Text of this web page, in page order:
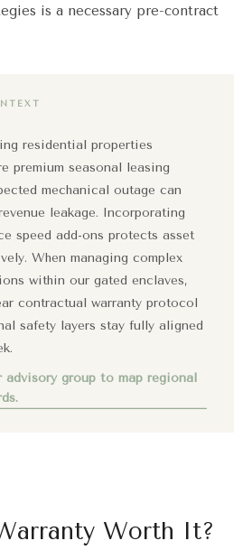
is a necessary pre-contract
residential properties
premium seasonal leasing
mechanical outage can
leakage. Incorporating
speed add-ons protects asset
When managing complex
within our gated enclaves,
contractual warranty protocol
safety layers stay fully aligned
advisory group to map regional
Worth It?